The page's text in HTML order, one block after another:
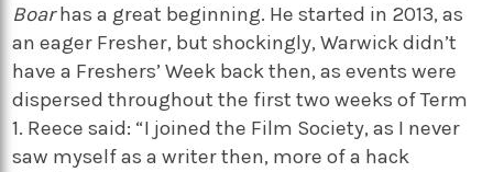
Boarhas a great beginning. He started in 2013, as
an eager Fresher, but shockingly, Warwick didn’t
have a Freshers’ Week back then, as events were
dispersed throughout the first two weeks of Term
1. Reece said: “I joined the Film Society, as I never
saw myself as a writer then, more of a hack